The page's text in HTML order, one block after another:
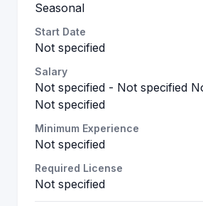
Seasonal
Start Date
Not specified
Salary
Not specified - Not specified
Not specified
Minimum Experience
Not specified
Required License
Not specified